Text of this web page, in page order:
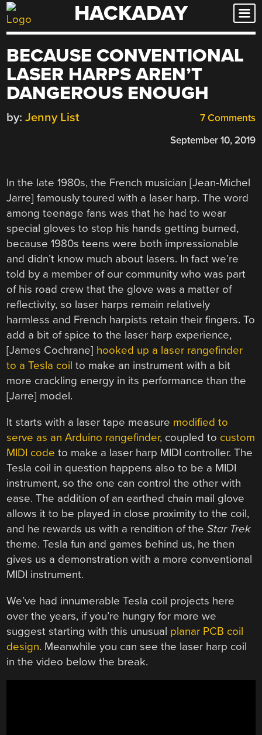
Skip
to
HACKADAY
BECAUSE CONVENTIONAL
LASER HARPS AREN’T
DANGEROUS ENOUGH
7 Comments
by: Jenny List
September 10, 2019
In the late 1980s, the French musician [Jean-Michel
Jarre] famously toured with a laser harp. The word
among teenage fans was that he had to wear
special gloves to stop his hands getting burned,
because 1980s teens were both impressionable
and didn’t know much about lasers. In fact we’re
told by a member of our community who was part
of his road crew that the glove was a matter of
reflectivity, so laser harps remain relatively
harmless and French harpists retain their fingers. To
add a bit of spice to the laser harp experience,
[James Cochrane] hooked up a laser rangefinder
to a Tesla coil to make an instrument with a bit
more crackling energy in its performance than the
[Jarre] model.
It starts with a laser tape measure modified to
serve as an Arduino rangefinder, coupled to custom
MIDI code to make a laser harp MIDI controller. The
Tesla coil in question happens also to be a MIDI
instrument, so the one can control the other with
ease. The addition of an earthed chain mail glove
allows it to be played in close proximity to the coil,
and he rewards us with a rendition of theStar Trek
theme. Tesla fun and games behind us, he then
gives us a demonstration with a more conventional
MIDI instrument.
We’ve had innumerable Tesla coil projects here
over the years, if you’re hungry for more we
suggest starting with this unusual planar PCB coil
design. Meanwhile you can see the laser harp coil
in the video below the break.